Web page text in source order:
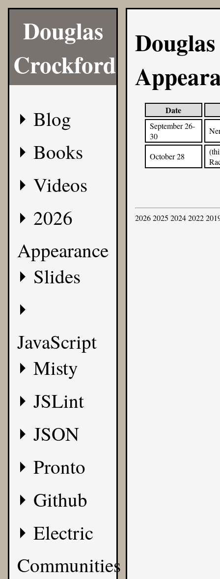
Douglas
Crockford
Blog
Books
Videos
2026
Appearance
Slides
JavaScript
Misty
JSLint
JSON
Pronto
Github
Electric
Communities
Date
September 26-
30
October 28
2026 2025 2024 2022